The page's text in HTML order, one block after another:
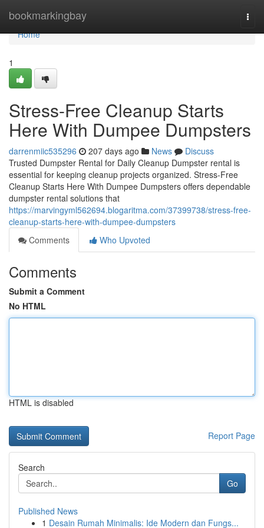
bookmarkingbay
Home
Home
1
Stress-Free Cleanup Starts
Here With Dumpee Dumpsters
darrenmiic535296 207 days ago News
Discuss
Trusted Dumpster Rental for Daily Cleanup Dumpster rental is
essential for keeping cleanup projects organized. Stress-Free
Cleanup Starts Here With Dumpee Dumpsters offers dependable
dumpster rental solutions that
https://marvingyml562694.blogaritma.com/37399738/stress-free-
cleanup-starts-here-with-dumpee-dumpsters
Comments
Who Upvoted
Comments
Submit a Comment
No HTML
HTML is disabled
Report Page
Search
Go
Published News
1 Desain Rumah Minimalis: Ide Modern dan Fungs...